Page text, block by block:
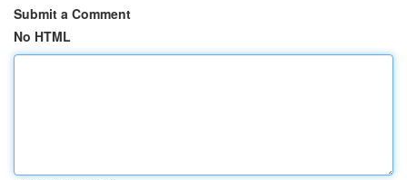
Submit a Comment
No HTML